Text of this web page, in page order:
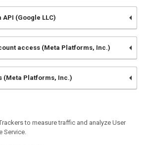
API (Google LLC)
access (Meta Platforms, Inc.)
(Meta Platforms, Inc.)
to measure traffic and analyze User
Service.